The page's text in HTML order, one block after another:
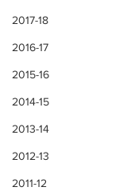
2017-18
2016-17
2015-16
2014-15
2013-14
2012-13
2011-12